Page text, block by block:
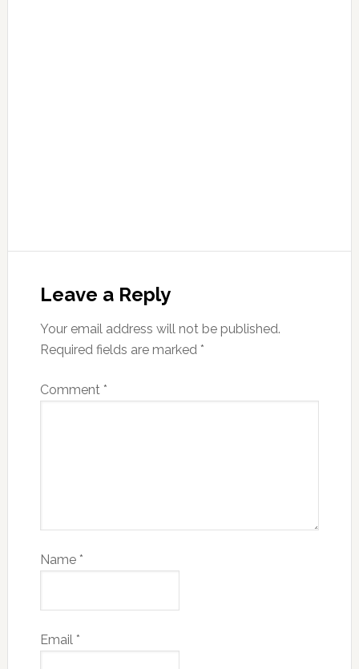
Leave a Reply
Your email address will not be published.
Required fields are marked *
Comment *
Name *
Email *